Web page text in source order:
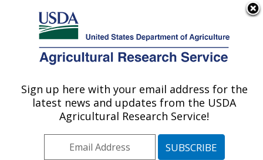
Here's how you know
Agricultural Research Service
U.S. DEPARTMENT OF AGRICULTURE
Food Animal Metabolism Research: Fargo,
Plains Area» Fargo, North Dakota
Sign up here with your email address for the
latest news and updates from the USDA
Agricultural Research Service!